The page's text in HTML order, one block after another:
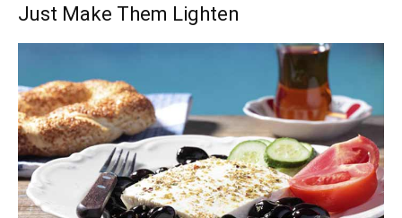
Just Make Them Lighten